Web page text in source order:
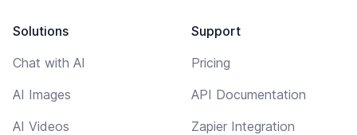
Solutions
Chat with AI
AI Images
AI Videos
Support
Pricing
API Documentation
Zapier Integration